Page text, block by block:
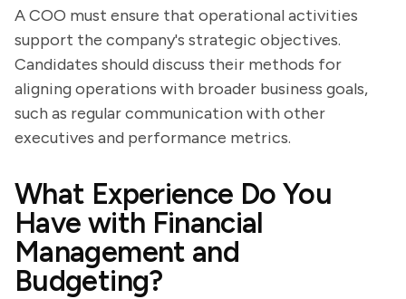
A COO must ensure that operational activities
support the company's strategic objectives.
Candidates should discuss their methods for
aligning operations with broader business goals,
such as regular communication with other
executives and performance metrics.
What Experience Do You
Have with Financial
Management and
Budgeting?